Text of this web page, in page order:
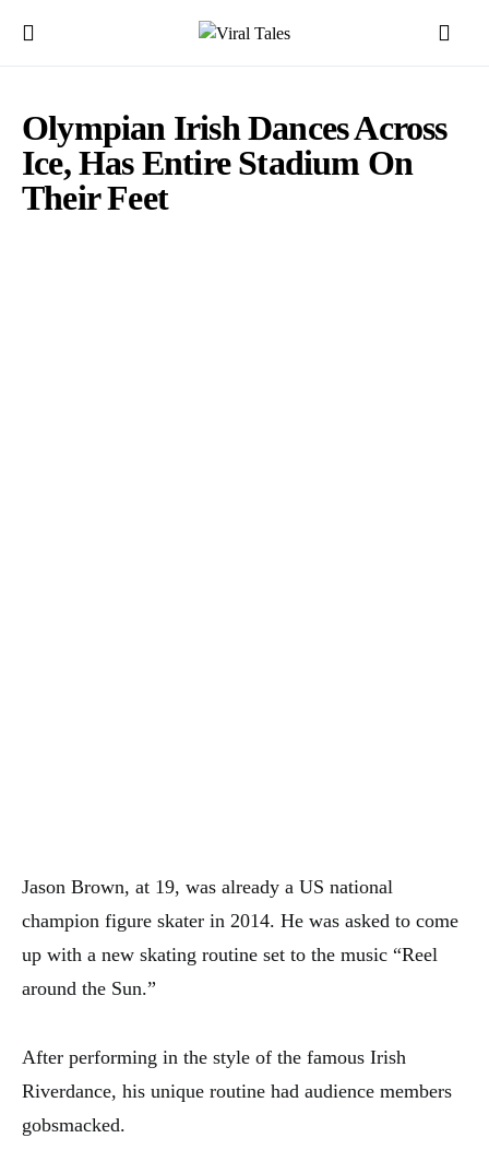
Olympian Irish Dances Across
Ice, Has Entire Stadium On
Their Feet
Jason Brown, at 19, was already a US national
champion figure skater in 2014. He was asked to come
up with a new skating routine set to the music “Reel
around the Sun.”
After performing in the style of the famous Irish
Riverdance, his unique routine had audience members
gobsmacked.